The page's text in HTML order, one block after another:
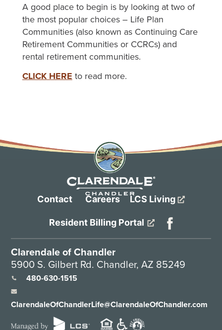
A good place to begin is by looking at two of
the most popular choices – Life Plan
Communities (also known as Continuing Care
Retirement Communities or CCRCs) and
rental retirement communities.
CLICK HEREto read more.
Contact Careers LCS Living
Resident Billing Portal
Clarendale of Chandler
5900 S. Gilbert Rd. Chandler, AZ 85249
480-630-1515
ClarendaleOfChandlerLife@ClarendaleOfChandler.com